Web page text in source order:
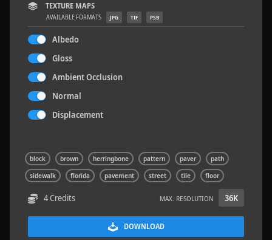
Wood Planks 01
TEXTURE MAPS
AVAILABLE FORMATS JPG TIF PSB
Albedo
Gloss
Ambient Occlusion
Normal
Displacement
block brown herringbone pattern paver
path
sidewalk
florida pavement street tile floor
4 Credits MAX. RESOLUTION 36K
DOWNLOAD